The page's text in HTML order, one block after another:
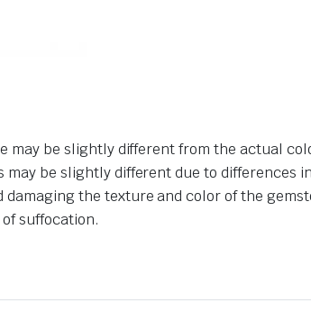
may be slightly different from the actual
be slightly different due to differences
the texture and color of the
suffocation.